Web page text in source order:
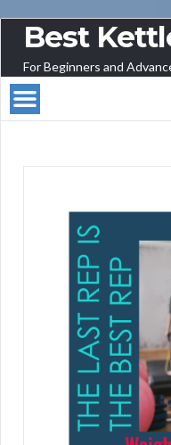
Best
For Beginners and